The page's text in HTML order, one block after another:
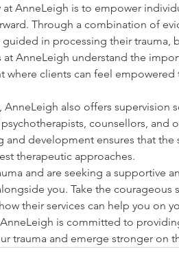
AnneLeigh is to empower
Through a combination of
in processing their trauma,
AnneLeigh understand the
clients can feel
also offers supervision
counsellors, and
development ensures that the
therapeutic approaches.
and are seeking a supportive
you. Take the courageous
their services can help you on
is committed to
trauma and emerge stronger on